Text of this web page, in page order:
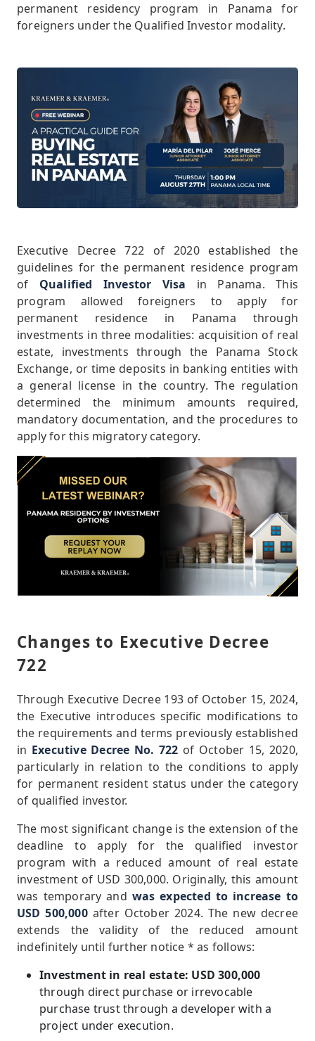
permanent residency program in Panama for
foreigners under the Qualified Investor modality.
Executive Decree 722 of 2020 established the
guidelines for the permanent residence program
of Qualified Investor Visa in Panama. This
program allowed foreigners to apply for
permanent residence in Panama through
investments in three modalities: acquisition of real
estate, investments through the Panama Stock
Exchange, or time deposits in banking entities with
a general license in the country. The regulation
determined the minimum amounts required,
mandatory documentation, and the procedures to
apply for this migratory category.
Changes to Executive Decree
722
Through Executive Decree 193 of October 15, 2024,
the Executive introduces specific modifications to
the requirements and terms previously established
in Executive Decree No. 722 of October 15, 2020,
particularly in relation to the conditions to apply
for permanent resident status under the category
of qualified investor.
The most significant change is the extension of the
deadline to apply for the qualified investor
program with a reduced amount of real estate
investment of USD 300,000. Originally, this amount
was temporary and was expected to increase to
USD 500,000after October 2024. The new decree
extends the validity of the reduced amount
indefinitely until further notice * as follows:
Investment in real estate: USD 300,000
through direct purchase or irrevocable
purchase trust through a developer with a
project under execution.